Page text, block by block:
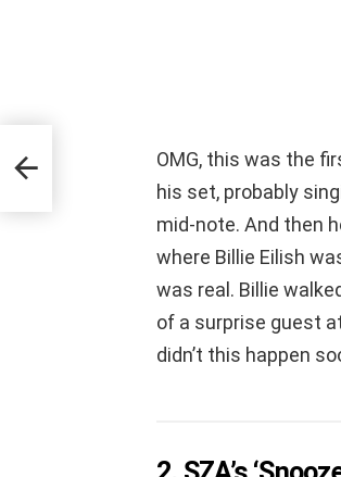
OMG, this was the
his set, probably
mid-note. And then
where Billie Eilish
was real. Billie
of a surprise guest
didn’t this happen